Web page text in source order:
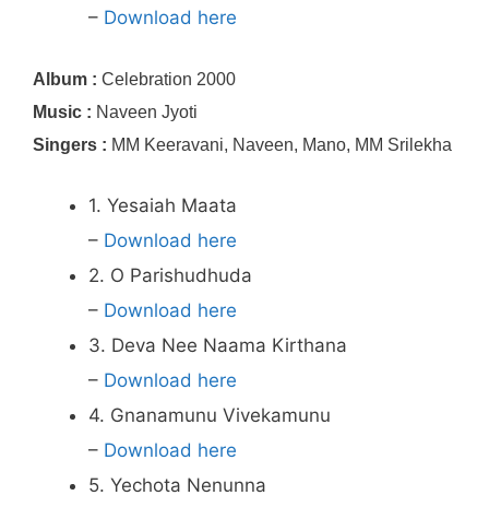
– Download here
Album : Celebration 2000
Music : Naveen Jyoti
Singers : MM Keeravani, Naveen, Mano, MM Srilekha
1. Yesaiah Maata
– Download here
2. O Parishudhuda
– Download here
3. Deva Nee Naama Kirthana
– Download here
4. Gnanamunu Vivekamunu
– Download here
5. Yechota Nenunna